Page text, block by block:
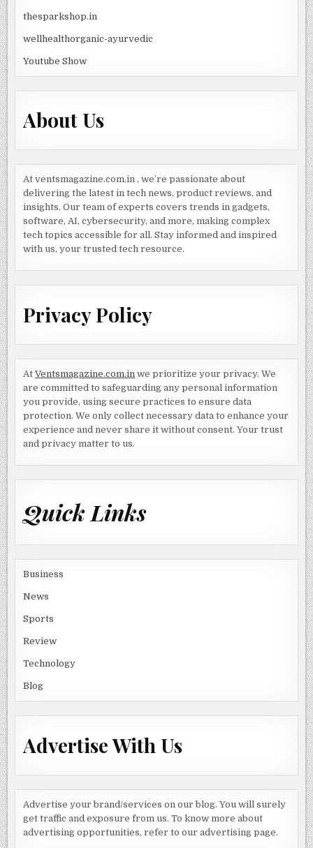
thesparkshop.in
wellhealthorganic-ayurvedic
Youtube Show
About Us
At ventsmagazine.com.in , we’re passionate about
delivering the latest in tech news, product reviews, and
insights. Our team of experts covers trends in gadgets,
software, AI, cybersecurity, and more, making complex
tech topics accessible for all. Stay informed and inspired
with us, your trusted tech resource.
Privacy Policy
AtVentsmagazine.com.in we prioritize your privacy. We
are committed to safeguarding any personal information
you provide, using secure practices to ensure data
protection. We only collect necessary data to enhance your
experience and never share it without consent. Your trust
and privacy matter to us.
Quick Links
Business
News
Sports
Review
Technology
Blog
Advertise With Us
Advertise your brand/services on our blog. You will surely
get traffic and exposure from us. To know more about
advertising opportunities, refer to our advertising page.